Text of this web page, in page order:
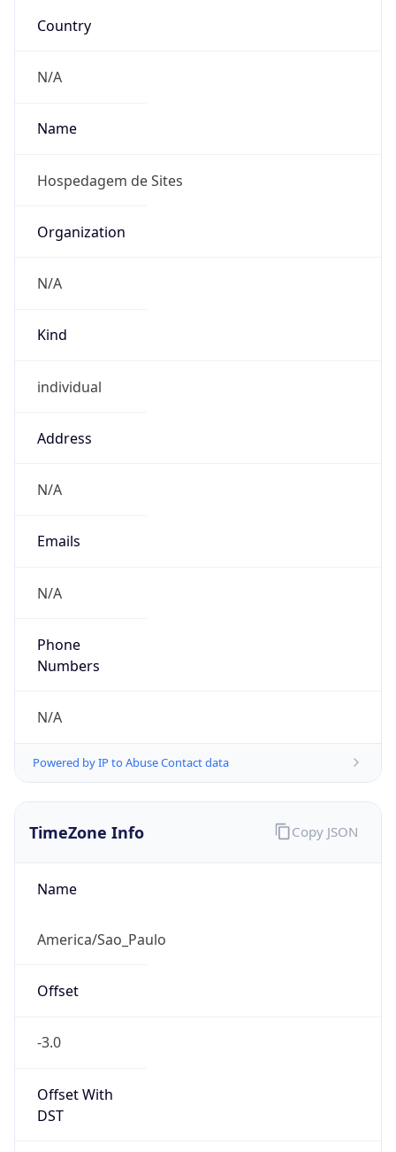
Country
N/A
Name
Hospedagem de Sites
Organization
N/A
Kind
individual
Address
N/A
Emails
N/A
Phone
Numbers
N/A
Powered by IP to Abuse Contact data
TimeZone Info
Name
America/Sao_Paulo
Offset
-3.0
Offset With
DST
Copy JSON